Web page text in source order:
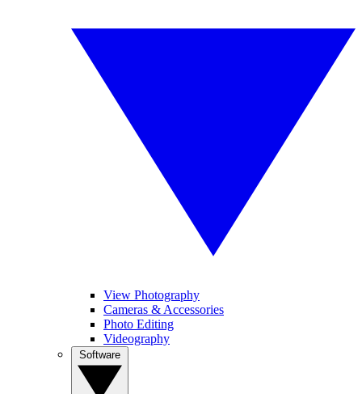
View Photography
Cameras & Accessories
Photo Editing
Videography